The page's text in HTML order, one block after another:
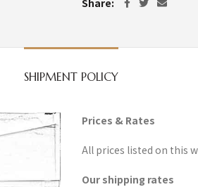
Share
SHIPMENT POLICY
Prices & Rates
All prices listed on this
Our shipping rates